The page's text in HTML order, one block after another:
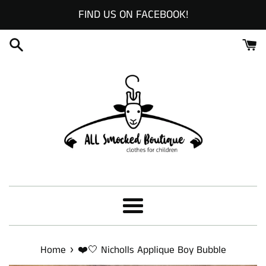
to
content
FIND US ON FACEBOOK!
Menu
Home › ❤️🤍 Nicholls Applique Boy Bubble